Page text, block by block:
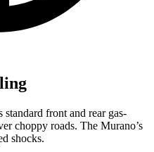
front and rear gas-
choppy roads. The Murano’s
shocks.